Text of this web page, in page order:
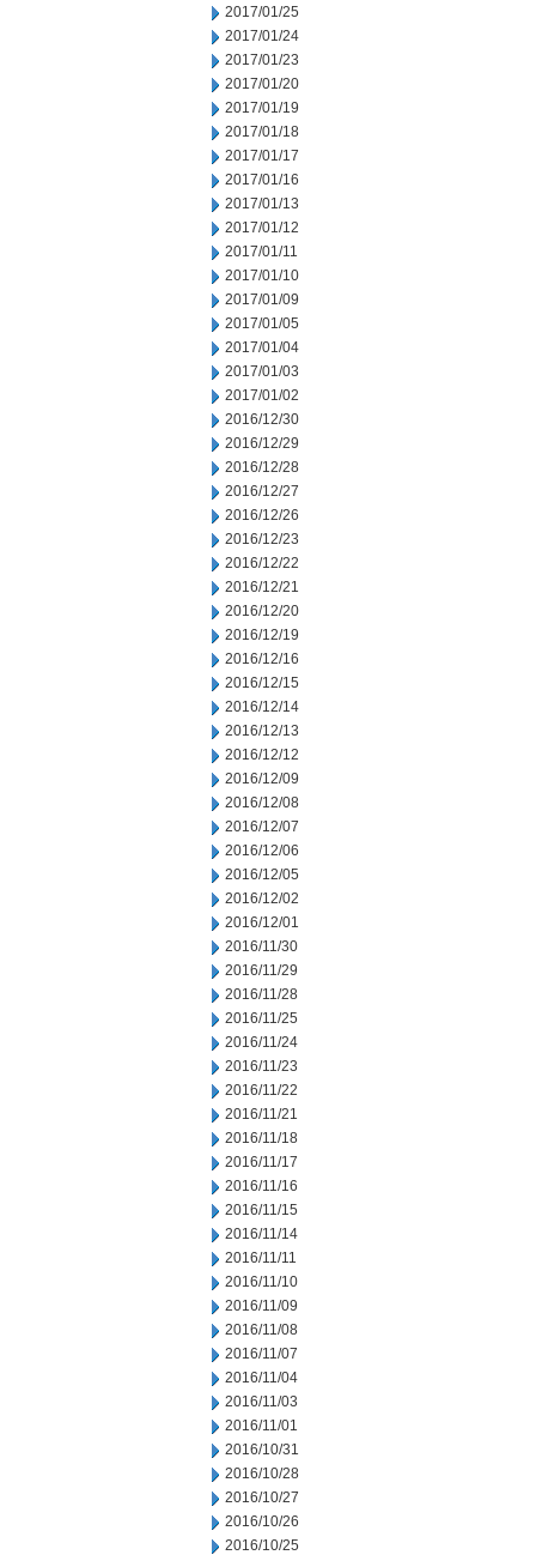
2017/01/25
2017/01/24
2017/01/23
2017/01/20
2017/01/19
2017/01/18
2017/01/17
2017/01/16
2017/01/13
2017/01/12
2017/01/11
2017/01/10
2017/01/09
2017/01/05
2017/01/04
2017/01/03
2017/01/02
2016/12/30
2016/12/29
2016/12/28
2016/12/27
2016/12/26
2016/12/23
2016/12/22
2016/12/21
2016/12/20
2016/12/19
2016/12/16
2016/12/15
2016/12/14
2016/12/13
2016/12/12
2016/12/09
2016/12/08
2016/12/07
2016/12/06
2016/12/05
2016/12/02
2016/12/01
2016/11/30
2016/11/29
2016/11/28
2016/11/25
2016/11/24
2016/11/23
2016/11/22
2016/11/21
2016/11/18
2016/11/17
2016/11/16
2016/11/15
2016/11/14
2016/11/11
2016/11/10
2016/11/09
2016/11/08
2016/11/07
2016/11/04
2016/11/03
2016/11/01
2016/10/31
2016/10/28
2016/10/27
2016/10/26
2016/10/25